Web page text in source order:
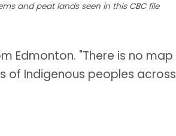
and peat lands seen in this CBC file
Edmonton. "There is no map
of Indigenous peoples across